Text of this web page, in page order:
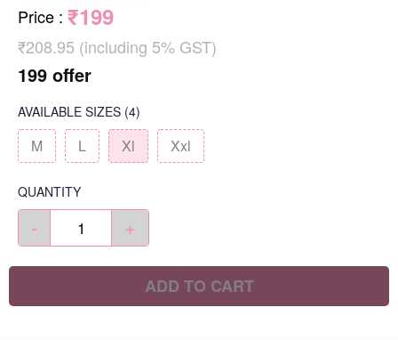
Price : ₹199
₹208.95 (including 5% GST)
199 offer
AVAILABLE SIZES (4)
M L Xl Xxl
QUANTITY
- +
ADD TO CART